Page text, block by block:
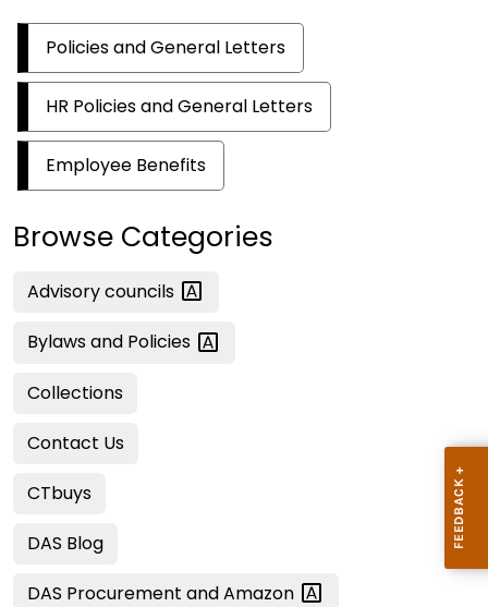
Policies and General Letters
HR Policies and General Letters
Employee Benefits
Browse Categories
Advisorycouncils
Bylaws and Policies
Collections
Contact Us
CTbuys
DAS Blog
DAS Procurement andAmazon